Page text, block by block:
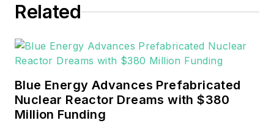
Related
Blue Energy Advances Prefabricated
Nuclear Reactor Dreams with $380
Million Funding